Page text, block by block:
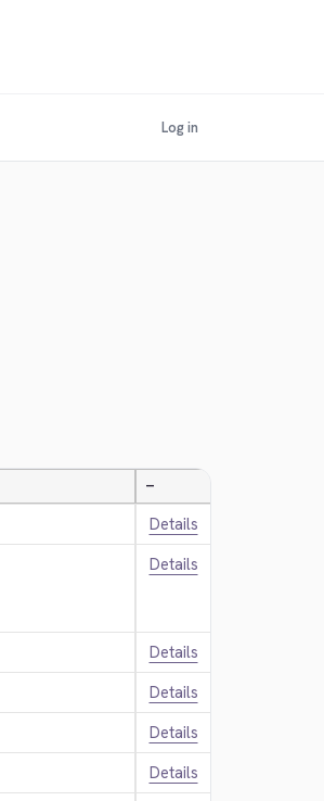
Log in
—
Details
Details
Details
Details
Details
Details